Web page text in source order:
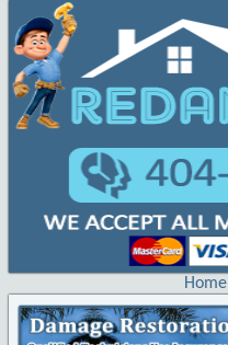
Home